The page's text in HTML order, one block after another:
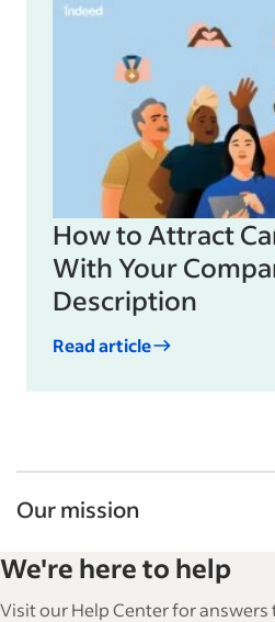
How to Attract
With Your
Description
Read article
Our mission
and manage their
articles in 6 languages, we
We're here to help
Visit our Help Center for